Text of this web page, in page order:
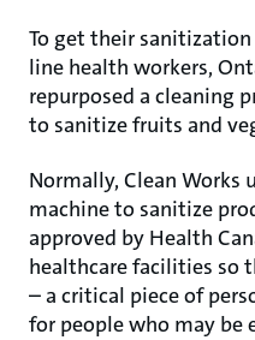
To get their
line health workers,
repurposed a cleaning
to sanitize fruits and
Normally, Clean Works
machine to sanitize
approved by Health
healthcare facilities so
– a critical piece of
for people who may be